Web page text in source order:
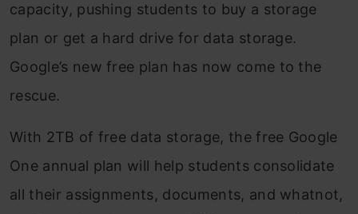
capacity, pushing students to buy a storage
plan or get a hard drive for data storage.
Google’s new free plan has now come to the
rescue.
With 2TB of free data storage, the free Google
One annual plan will help students consolidate
all their assignments, documents, and whatnot,